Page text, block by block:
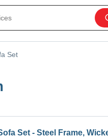
Set
Set - Steel Frame,